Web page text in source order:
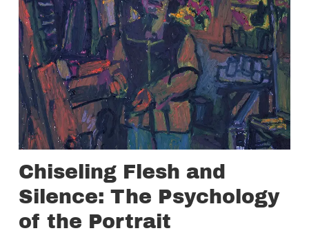
Chiseling Flesh and
Silence: The Psychology
of the Portrait